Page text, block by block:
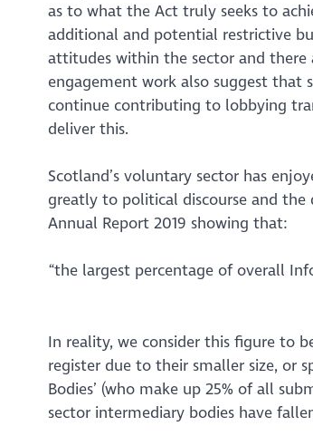
as to what the Act truly seeks to
additional and potential restrictive
attitudes within the sector and there
engagement work also suggest that
continue contributing to lobbying
deliver this.
Scotland’s voluntary sector has
greatly to political discourse and the
Annual Report 2019 showing that:
“the largest percentage of overall
In reality, we consider this figure to
register due to their smaller size, or
Bodies’ (who make up 25% of all
sector intermediary bodies have